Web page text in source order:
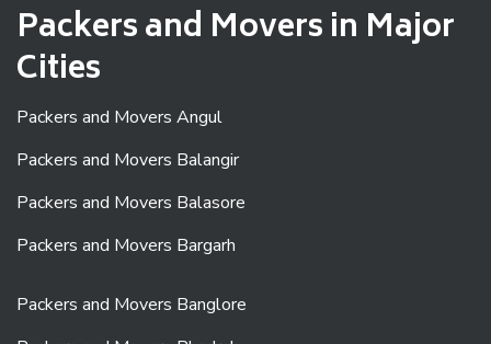
Packers and Movers in Major
Cities
Packers and Movers Angul
Packers and Movers Balangir
Packers and Movers Balasore
Packers and Movers Bargarh
Packers and Movers Banglore